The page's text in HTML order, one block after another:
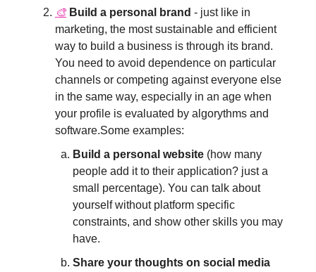
🎨 Build a personal brand - just like in
marketing, the most sustainable and efficient
way to build a business is through its brand.
You need to avoid dependence on particular
channels or competing against everyone else
in the same way, especially in an age when
your profile is evaluated by algorythms and
software.Some examples:
Build a personal website (how many
people add it to their application? just a
small percentage). You can talk about
yourself without platform specific
constraints, and show other skills you may
have.
Share your thoughts on social media